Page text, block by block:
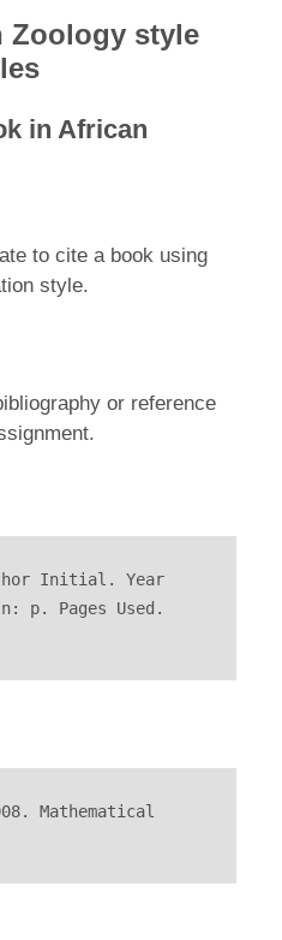
Zoology style
in African
to cite a book using
style.
or reference
Initial. Year
p. Pages Used.
Mathematical